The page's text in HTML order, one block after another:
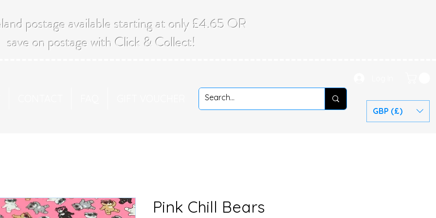
postage available starting at only £4.65 OR
save on postage with Click & Collect!
GBP (£)
Pink Chill Bears